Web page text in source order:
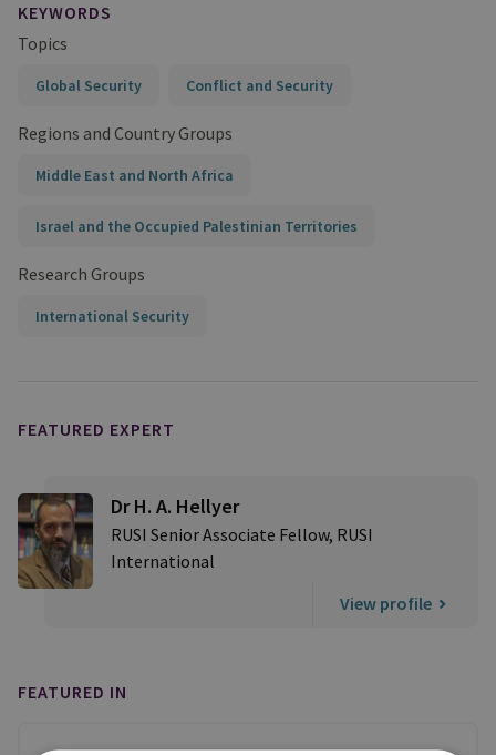
KEYWORDS
Topics
Global Security Conflict and Security
Regions and Country Groups
Middle East and North Africa
Israel and the Occupied Palestinian Territories
Research Groups
International Security
FEATURED EXPERT
Dr H. A. Hellyer
RUSI Senior Associate Fellow, RUSI
International
View profile
FEATURED IN